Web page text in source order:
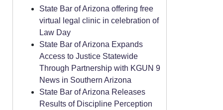
State Bar of Arizona offering free
virtual legal clinic in celebration of
Law Day
State Bar of Arizona Expands
Access to Justice Statewide
Through Partnership with KGUN 9
News in Southern Arizona
State Bar of Arizona Releases
Results of Discipline Perception